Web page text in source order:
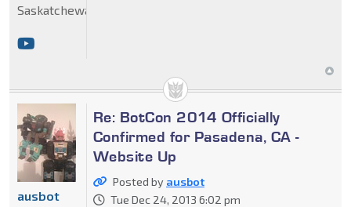
Saskatchewan
Re: BotCon 2014 Officially
Confirmed for Pasadena, CA -
Website Up
Posted by ausbot
Tue Dec 24, 2013 6:02 pm
ausbot